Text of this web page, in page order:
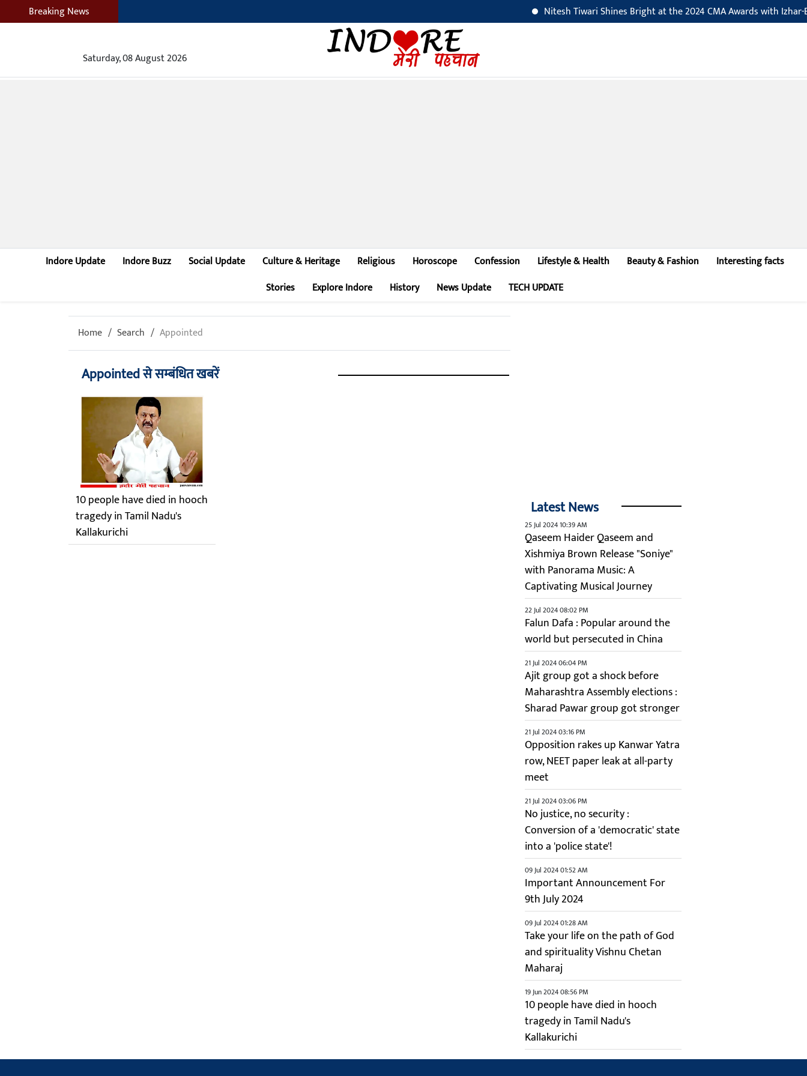
Breaking News Nitesh Tiwari Shines Bright at the 2024 CMA Awards with Izhar-E-
Saturday, 08 August 2026
Indore Update Indore Buzz Social Update Culture & Heritage Religious Horoscope Confession Lifestyle & Health Beauty & Fashion
Interesting facts
Stories
Explore Indore History News Update TECH UPDATE
Home Search Appointed
Appointed से सम्बंधित खबरें
10 people have died in hooch
tragedy in Tamil Nadu's
Kallakurichi
Latest News
25 Jul 2024 10:39 AM
Qaseem Haider Qaseem and
Xishmiya Brown Release "Soniye"
with Panorama Music: A
Captivating Musical Journey
22 Jul 2024 08:02 PM
Falun Dafa : Popular around the
world but persecuted in China
21 Jul 2024 06:04 PM
Ajit group got a shock before
Maharashtra Assembly elections :
Sharad Pawar group got stronger
21 Jul 2024 03:16 PM
Opposition rakes up Kanwar Yatra
row, NEET paper leak at all-party
meet
21 Jul 2024 03:06 PM
No justice, no security :
Conversion of a 'democratic' state
into a 'police state'!
09 Jul 2024 01:52 AM
Important Announcement For
9th July 2024
09 Jul 2024 01:28 AM
Take your life on the path of God
and spirituality Vishnu Chetan
Maharaj
19 Jun 2024 08:56 PM
10 people have died in hooch
tragedy in Tamil Nadu's
Kallakurichi